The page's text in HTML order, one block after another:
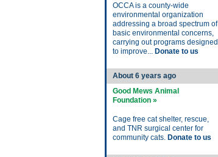
OCCA is a county-wide
environmental organization
addressing a broad spectrum of
basic environmental concerns,
carrying out programs designed
to improve... Donate to us
About 6 years ago
Good Mews Animal
Foundation »
Cage free cat shelter, rescue,
and TNR surgical center for
community cats. Donate to us